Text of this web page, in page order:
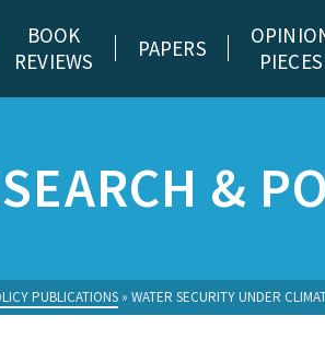
BOOK
REVIEWS
PAPERS
PIECES
&
PUBLICATIONS » WATER SECURITY UNDER